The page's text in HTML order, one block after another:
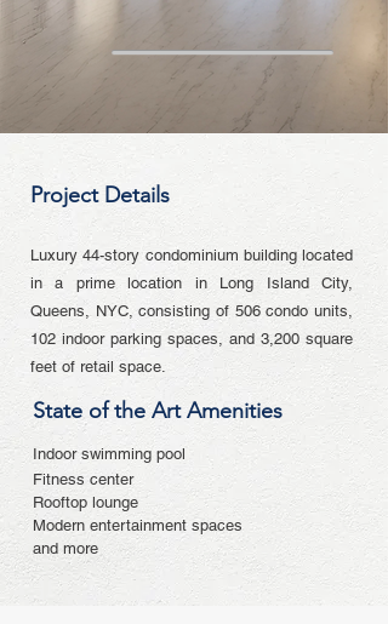
Project Details
Luxury 44-story condominium building located
in a prime location in Long Island City,
Queens, NYC, consisting of 506 condo units,
102 indoor parking spaces, and 3,200 square
feet of retail space.
State of the Art Amenities
Indoor swimming pool
Fitness center
Rooftop lounge
Modern entertainment spaces
and more